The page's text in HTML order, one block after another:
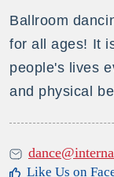
Ballroom
for all ages! It
people's lives
and physical
Like Us on